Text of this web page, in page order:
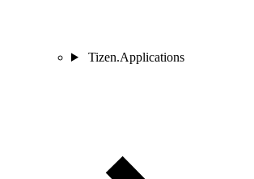
Tizen.Applications